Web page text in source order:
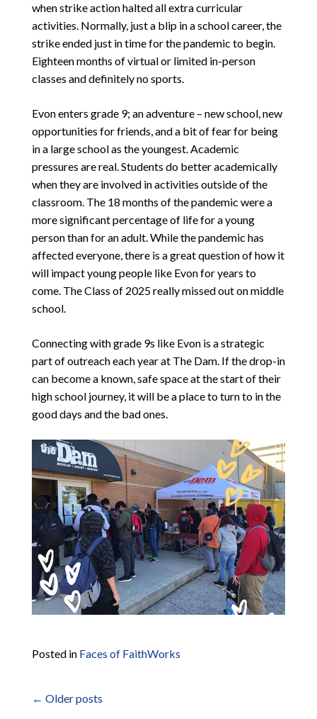
when strike action halted all extra curricular
activities. Normally, just a blip in a school career, the
strike ended just in time for the pandemic to begin.
Eighteen months of virtual or limited in-person
classes and definitely no sports.
Evon enters grade 9; an adventure – new school, new
opportunities for friends, and a bit of fear for being
in a large school as the youngest. Academic
pressures are real. Students do better academically
when they are involved in activities outside of the
classroom. The 18 months of the pandemic were a
more significant percentage of life for a young
person than for an adult. While the pandemic has
affected everyone, there is a great question of how it
will impact young people like Evon for years to
come. The Class of 2025 really missed out on middle
school.
Connecting with grade 9s like Evon is a strategic
part of outreach each year at The Dam. If the drop-in
can become a known, safe space at the start of their
high school journey, it will be a place to turn to in the
good days and the bad ones.
Posted in Faces of FaithWorks
← Older posts